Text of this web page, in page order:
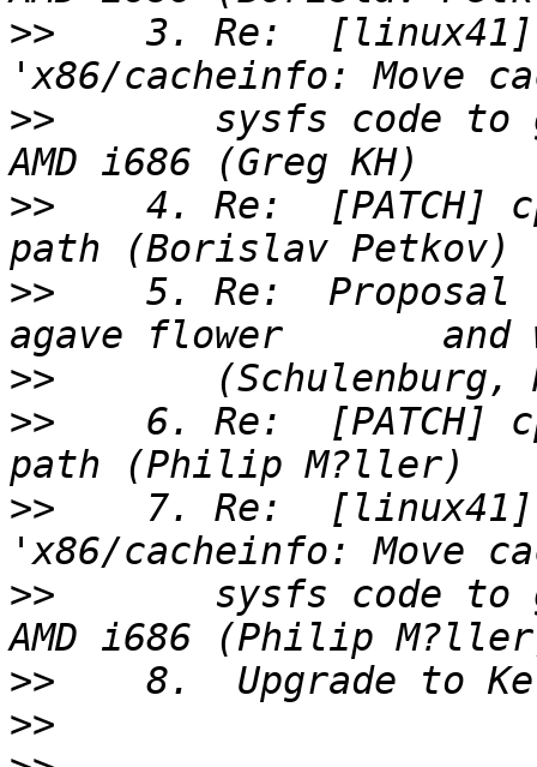
>>
3. Re:
>>
sysfs code to
>>
4. Re:  [PATCH]
>>
5. Re:  Proposal
>>
>>
6. Re:  [PATCH]
>>
7. Re:
>>
sysfs code to
>>
>>